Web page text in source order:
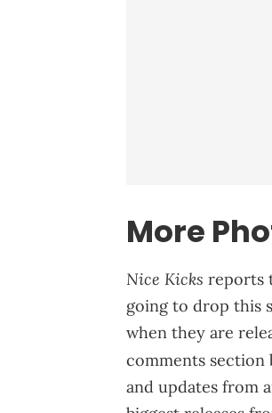
More
Nice Kicks reports
going to drop this
when they are
comments section
and updates from